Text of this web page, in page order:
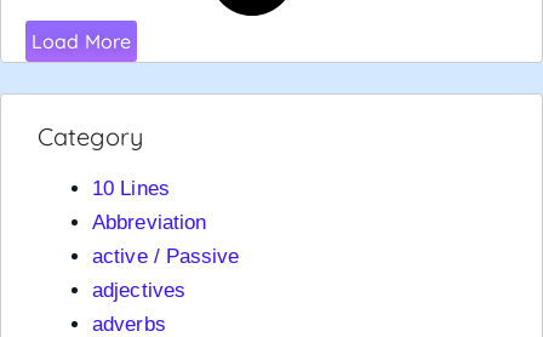
Load More
Category
10 Lines
Abbreviation
active / Passive
adjectives
adverbs